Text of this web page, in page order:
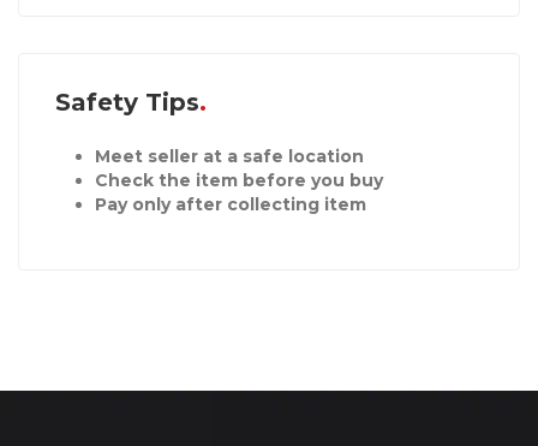
Safety Tips
Meet seller at a safe location
Check the item before you buy
Pay only after collecting item